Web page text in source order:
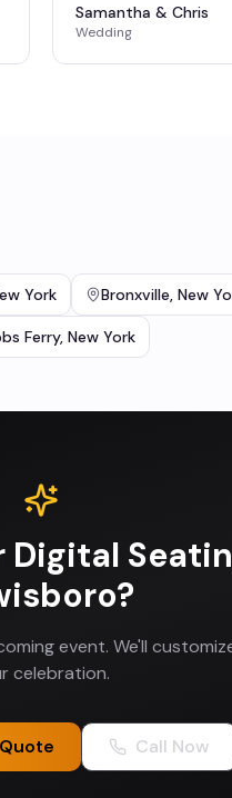
Samantha & Chris
Wedding
York Bronxville, New
Ferry, New York
Digital
?
event. We'll
celebration.
Call Now